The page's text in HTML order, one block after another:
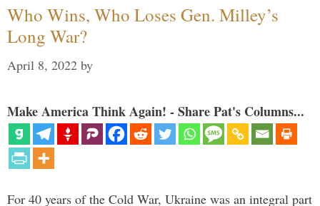
Who Wins, Who Loses Gen. Milley’s
Long War?
April 8, 2022 by
Make America Think Again! - Share Pat's Columns...
For 40 years of the Cold War, Ukraine was an integral part